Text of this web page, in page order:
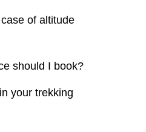
of altitude
should I book?
your trekking